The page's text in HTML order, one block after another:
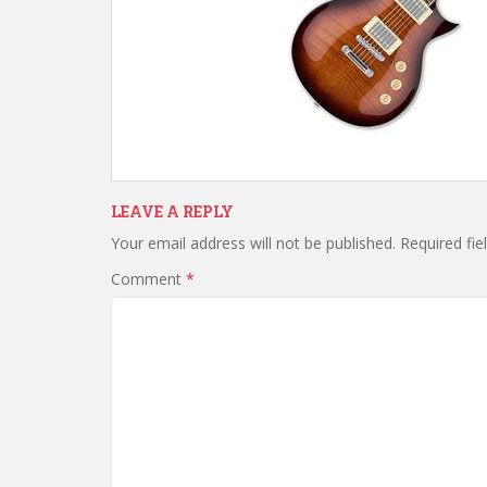
LEAVE A REPLY
Your email address will not be published. Required
Comment *